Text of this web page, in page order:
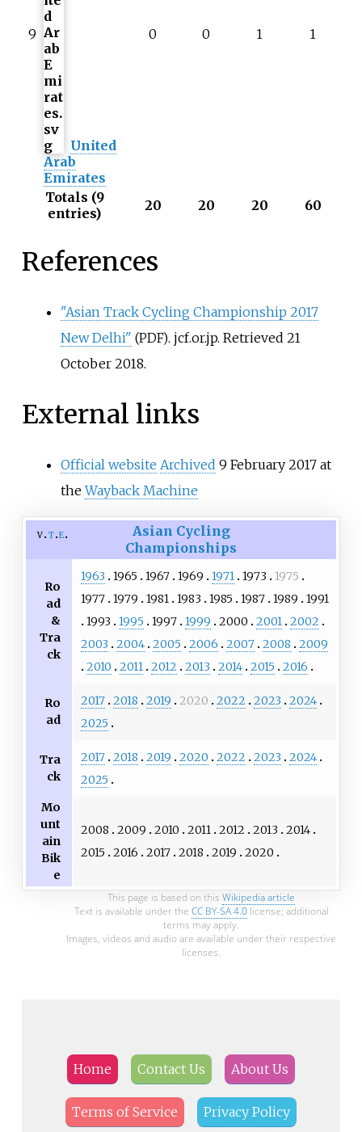
9
United
Arab
Emirates
0 0 1 1
Totals (9
entries)
20 20 20 60
References
"Asian Track Cycling Championship 2017
New Delhi" (PDF). jcf.or.jp. Retrieved 21
October2018.
External links
Official website Archived 9 February 2017 at
theWayback Machine
v t e
Asian Cycling
Championships
Ro
ad
&
Tra
ck
1963 1965 1967 1969 1971 1973
1975
1977 1979 1981 1983 1985 1987 1989
1991
1993
1995 1997 1999 2000 2001 2002
2003
2004 2005 2006 2007 2008
2009
2010
2011 2012 2013 2014 2015 2016
Ro
ad
2017 2018 2019 2020 2022 2023
2024
2025
Tra
ck
2017 2018 2019 2020 2022 2023
2024
2025
Mo
unt
ain
Bik
e
2008 2009 2010 2011 2012 2013
2014
2015
2016 2017 2018 2019 2020
This page is based on this Wikipedia article
Text is available under the CC BY-SA 4.0license; additional
terms may apply.
Images, videos and audio are available under their respective
licenses.
Home Contact Us About Us
Terms of Service Privacy Policy